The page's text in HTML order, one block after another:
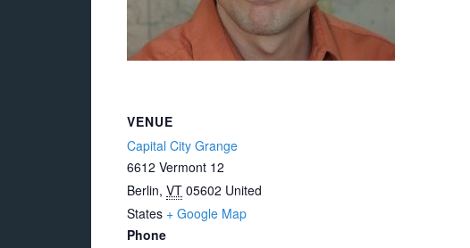
VENUE
Capital City Grange
6612 Vermont 12
Berlin, VT 05602 United
States + Google Map
Phone